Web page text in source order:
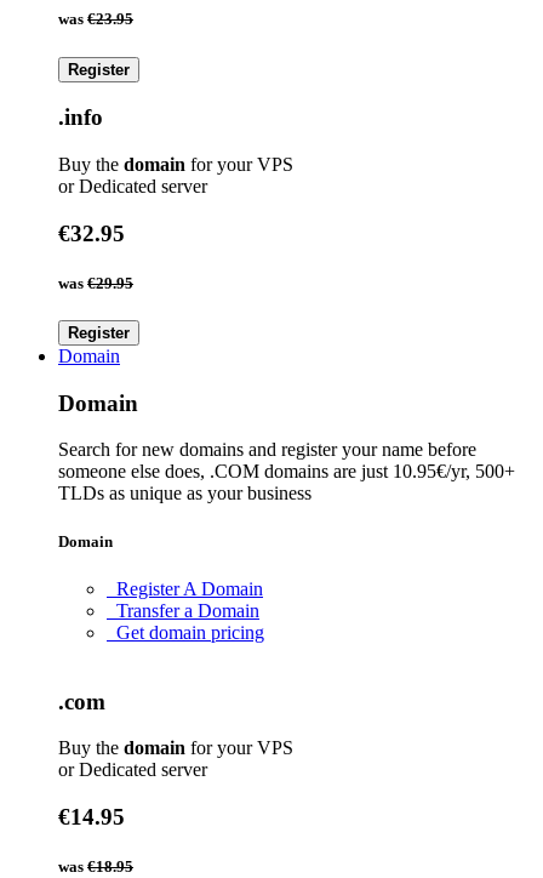
was €23.95
Register
.info
Buy the domain for your VPS
or Dedicated server
€32.95
was €29.95
Register
Domain
Domain
Search for new domains and register your name before
someone else does, .COM domains are just 10.95€/yr, 500+
TLDs as unique as your business
Domain
Register A Domain
Transfer a Domain
Get domain pricing
.com
Buy the domain for your VPS
or Dedicated server
€14.95
was €18.95